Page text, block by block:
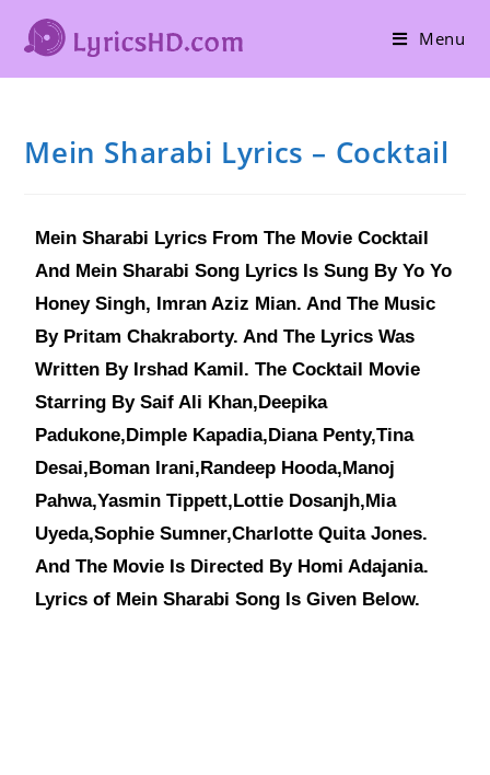
Menu
Mein Sharabi Lyrics – Cocktail
Mein Sharabi Lyrics From The Movie Cocktail
And Mein Sharabi Song Lyrics Is Sung By Yo Yo
Honey Singh, Imran Aziz Mian. And The Music
By Pritam Chakraborty. And The Lyrics Was
Written By Irshad Kamil. The Cocktail Movie
Starring By Saif Ali Khan,Deepika
Padukone,Dimple Kapadia,Diana Penty,Tina
Desai,Boman Irani,Randeep Hooda,Manoj
Pahwa,Yasmin Tippett,Lottie Dosanjh,Mia
Uyeda,Sophie Sumner,Charlotte Quita Jones.
And The Movie Is Directed By Homi Adajania.
Lyrics of Mein Sharabi Song Is Given Below.